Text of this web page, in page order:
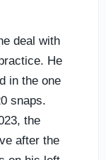
deal with
He
in the one
snaps.
the
after the